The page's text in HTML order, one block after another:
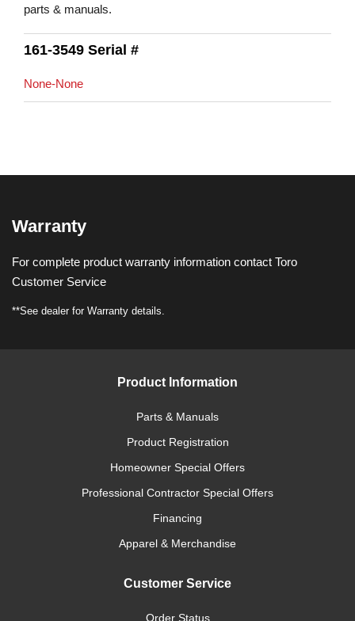
parts & manuals.
161-3549 Serial #
None-None
Warranty
For complete product warranty information contact Toro
Customer Service
**See dealer for Warranty details.
Product Information
Parts & Manuals
Product Registration
Homeowner Special Offers
Professional Contractor Special Offers
Financing
Apparel & Merchandise
Customer Service
Order Status